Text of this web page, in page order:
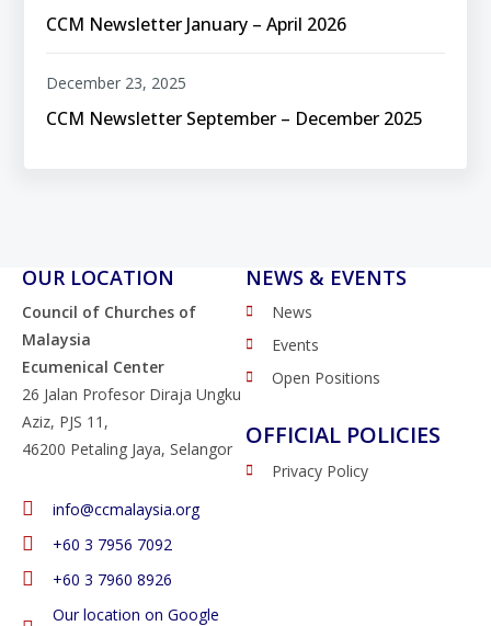
CCM Newsletter January – April 2026
CCM Newsletter September – December 2025
December 23, 2025
OUR LOCATION
Council of Churches of
Malaysia
Ecumenical Center
26 Jalan Profesor Diraja Ungku
Aziz, PJS 11,
46200 Petaling Jaya, Selangor
info@ccmalaysia.org
‭+60 3 7956 7092‬
‭+60 3 7960 8926
Our location on Google
NEWS & EVENTS
News
Events
Open Positions
OFFICIAL POLICIES
Privacy Policy